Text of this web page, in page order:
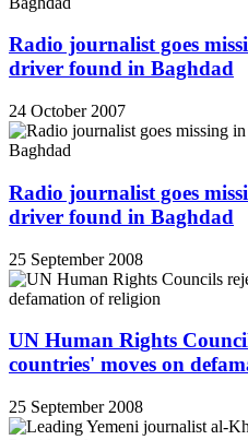
Radio journalist goes
driver found in Baghdad
24 October 2007
Radio journalist goes
driver found in Baghdad
25 September 2008
UN Human Rights
countries' moves on
25 September 2008